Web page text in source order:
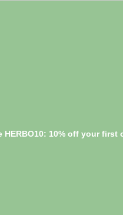
HERBO10: 10% off your first